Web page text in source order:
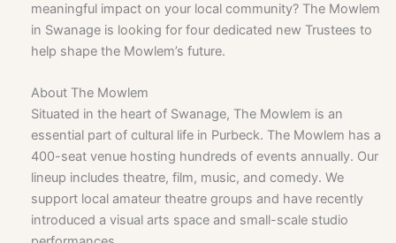
meaningful impact on your local community? The Mowlem
in Swanage is looking for four dedicated new Trustees to
help shape the Mowlem’s future.
About The Mowlem
Situated in the heart of Swanage, The Mowlem is an
essential part of cultural life in Purbeck. The Mowlem has a
400-seat venue hosting hundreds of events annually. Our
lineup includes theatre, film, music, and comedy. We
support local amateur theatre groups and have recently
introduced a visual arts space and small-scale studio